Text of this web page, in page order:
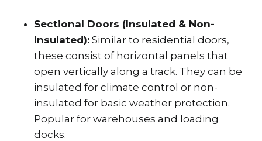
Sectional Doors (Insulated & Non-
Insulated): Similar to residential doors,
these consist of horizontal panels that
open vertically along a track. They can be
insulated for climate control or non-
insulated for basic weather protection.
Popular for warehouses and loading
docks.